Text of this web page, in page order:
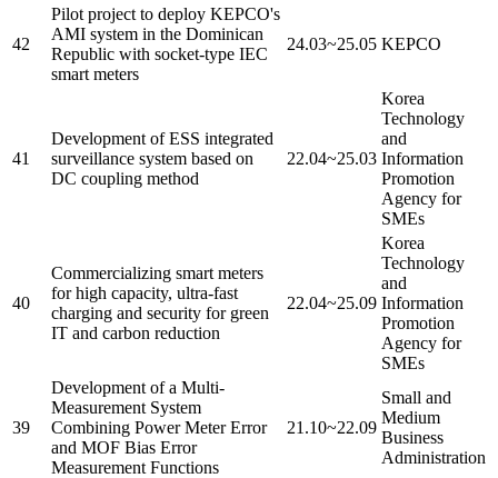
42
Pilot project to deploy KEPCO's
AMI system in the Dominican
Republic with socket-type IEC
smart meters
24.03~25.05 KEPCO
41
Development of ESS integrated
surveillance system based on
DC coupling method
22.04~25.03
Korea
Technology
and
Information
Promotion
Agency for
SMEs
40
Commercializing smart meters
for high capacity, ultra-fast
charging and security for green
IT and carbon reduction
22.04~25.09
Korea
Technology
and
Information
Promotion
Agency for
SMEs
39
Development of a Multi-
Measurement System
Combining Power Meter Error
and MOF Bias Error
Measurement Functions
21.10~22.09
Small and
Medium
Business
Administration